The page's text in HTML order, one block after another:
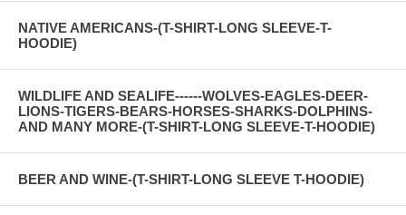
NATIVE AMERICANS-(T-SHIRT-LONG SLEEVE-T-
HOODIE)
WILDLIFE AND SEALIFE------WOLVES-EAGLES-DEER-
LIONS-TIGERS-BEARS-HORSES-SHARKS-DOLPHINS-
AND MANY MORE-(T-SHIRT-LONG SLEEVE-T-HOODIE)
BEER AND WINE-(T-SHIRT-LONG SLEEVE T-HOODIE)